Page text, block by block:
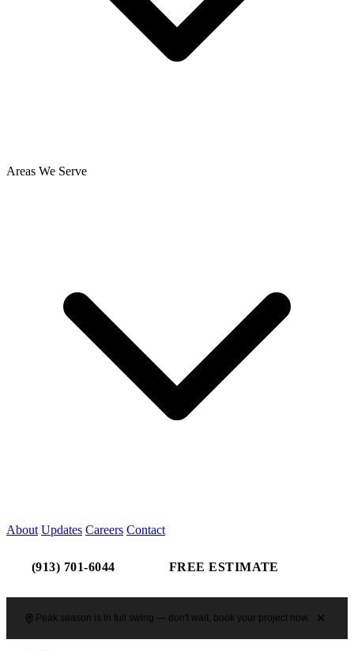
Areas We Serve
About Updates Careers Contact
(913) 701-6044 FREE ESTIMATE
Peak season is in full swing — don't wait, book your project now.